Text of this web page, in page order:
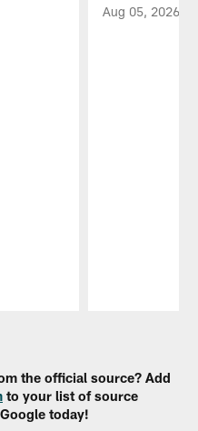
Aug 05, 2026
the official source? Add
to your list of source
today!